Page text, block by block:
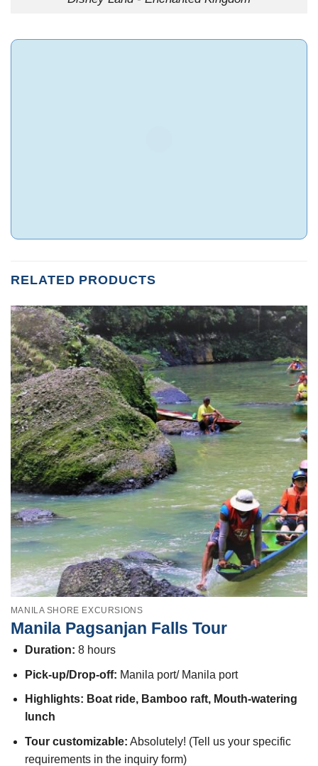
RELATED PRODUCTS
MANILA SHORE EXCURSIONS
Manila Pagsanjan Falls Tour
Duration: 8 hours
Pick-up/Drop-off: Manila port/ Manila port
Highlights: Boat ride, Bamboo raft, Mouth-watering
lunch
Tour customizable: Absolutely! (Tell us your specific
requirements in the inquiry form)